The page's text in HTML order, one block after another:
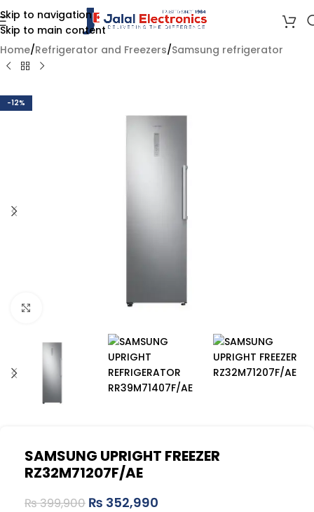
Skip to navigation
Skip to main content
Home/Refrigerator and Freezers/Samsung refrigerator
-12%
SAMSUNG UPRIGHT FREEZER
RZ32M71207F/AE
₨399,900 ₨ 352,990